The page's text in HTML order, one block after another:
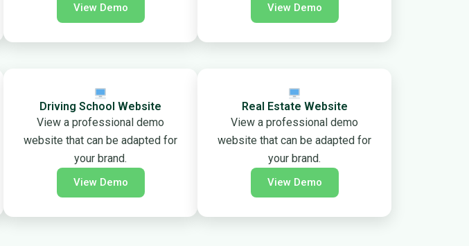
View Demo View Demo
Driving School Website
View a professional demo
website that can be adapted for
your brand.
View Demo
Real Estate Website
View a professional demo
website that can be adapted for
your brand.
View Demo